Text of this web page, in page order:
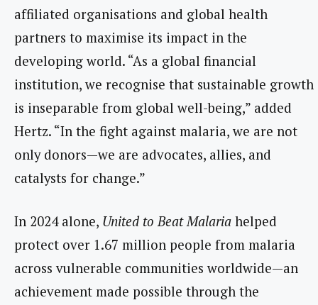
affiliated organisations and global health
partners to maximise its impact in the
developing world. “As a global financial
institution, we recognise that sustainable growth
is inseparable from global well-being,” added
Hertz. “In the fight against malaria, we are not
only donors—we are advocates, allies, and
catalysts for change.”
In 2024 alone, United to Beat Malaria helped
protect over 1.67 million people from malaria
across vulnerable communities worldwide—an
achievement made possible through the